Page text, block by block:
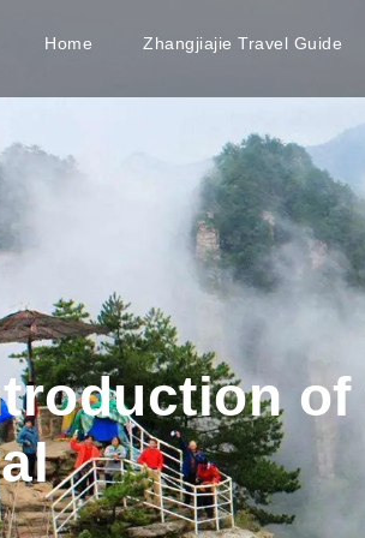
Home Zhangjiajie Travel Guide